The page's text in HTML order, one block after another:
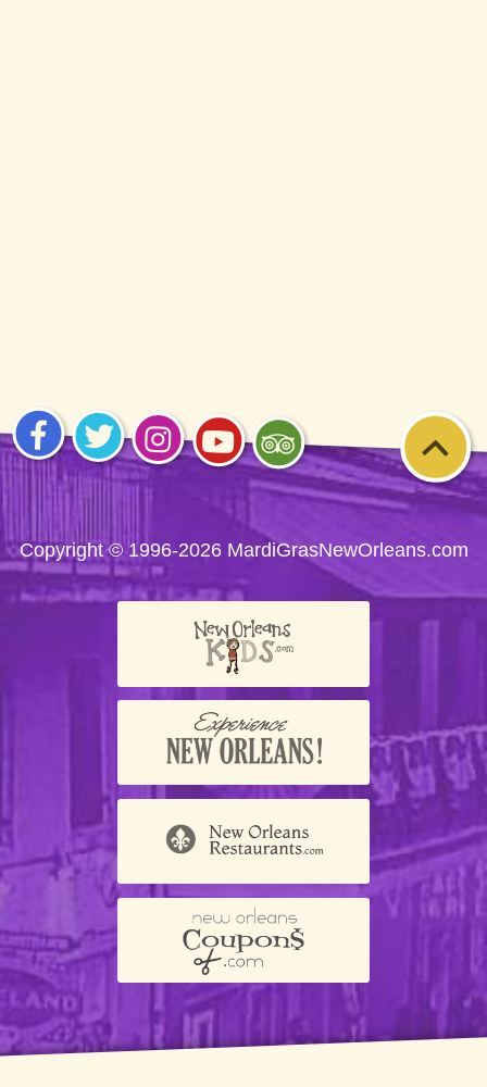
Visit
us on
Facebook
Visit
us on
Twitter
Visit
us on
Visit Visit
us on
Advisor
Copyright © 1996-2026 MardiGrasNewOrleans.com